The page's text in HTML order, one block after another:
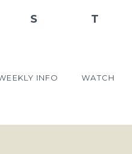
INFO WATCH